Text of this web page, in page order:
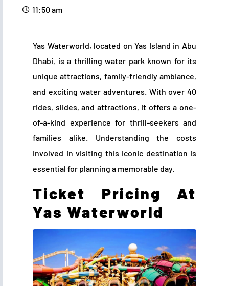
11:50 am
Yas Waterworld, located on Yas Island in Abu
Dhabi, is a thrilling water park known for its
unique attractions, family-friendly ambiance,
and exciting water adventures. With over 40
rides, slides, and attractions, it offers a one-
of-a-kind experience for thrill-seekers and
families alike. Understanding the costs
involved in visiting this iconic destination is
essential for planning a memorable day.
Ticket Pricing At
Yas Waterworld